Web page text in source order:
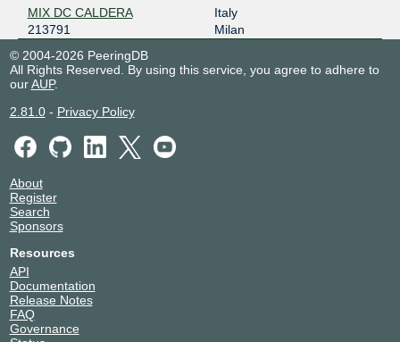
MIX DC CALDERA
213791
Italy
Milan
© 2004-2026 PeeringDB
All Rights Reserved. By using this service, you agree to adhere to
ourAUP.
2.81.0- Privacy Policy
About
Register
Search
Sponsors
Resources
API
Documentation
Release Notes
FAQ
Governance